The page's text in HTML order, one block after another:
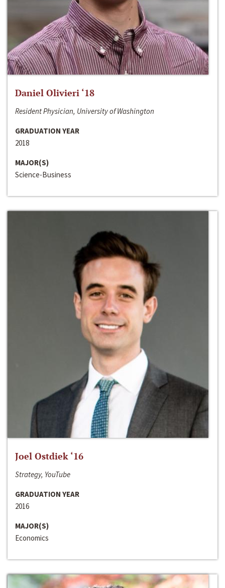
Daniel Olivieri ‘18
Resident Physician, University of Washington
GRADUATION YEAR
2018
MAJOR(S)
Science-Business
Joel Ostdiek ‘16
Strategy, YouTube
GRADUATION YEAR
2016
MAJOR(S)
Economics